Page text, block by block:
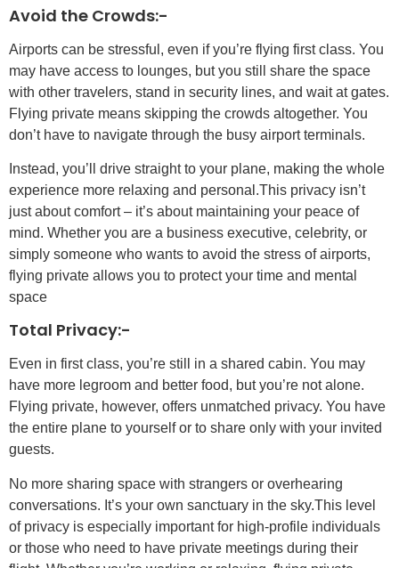
Avoid the Crowds:-
Airports can be stressful, even if you’re flying first class. You
may have access to lounges, but you still share the space
with other travelers, stand in security lines, and wait at gates.
Flying private means skipping the crowds altogether. You
don’t have to navigate through the busy airport terminals.
Instead, you’ll drive straight to your plane, making the whole
experience more relaxing and personal.This privacy isn’t
just about comfort – it’s about maintaining your peace of
mind. Whether you are a business executive, celebrity, or
simply someone who wants to avoid the stress of airports,
flying private allows you to protect your time and mental
space
Total Privacy:-
Even in first class, you’re still in a shared cabin. You may
have more legroom and better food, but you’re not alone.
Flying private, however, offers unmatched privacy. You have
the entire plane to yourself or to share only with your invited
guests.
No more sharing space with strangers or overhearing
conversations. It’s your own sanctuary in the sky.This level
of privacy is especially important for high-profile individuals
or those who need to have private meetings during their